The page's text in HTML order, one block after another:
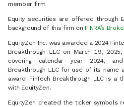
member firm.
Equity securities are offered through
background of this firm on FINRA’s
EquityZen Inc. was awarded a 2024
Breakthrough LLC on March 19,
covering calendar year 2024,
Breakthrough LLC for use of its name
award. FinTech Breakthrough LLC is a
with EquityZen.
EquityZen created the ticker symbols